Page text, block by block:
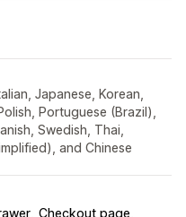
Japanese, Korean,
Portuguese (Brazil),
Swedish, Thai,
and Chinese
Checkout page